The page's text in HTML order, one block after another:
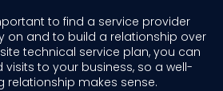
to find a service provider
on and to build a relationship over
technical service plan, you can
to your business, so a well-
relationship makes sense.